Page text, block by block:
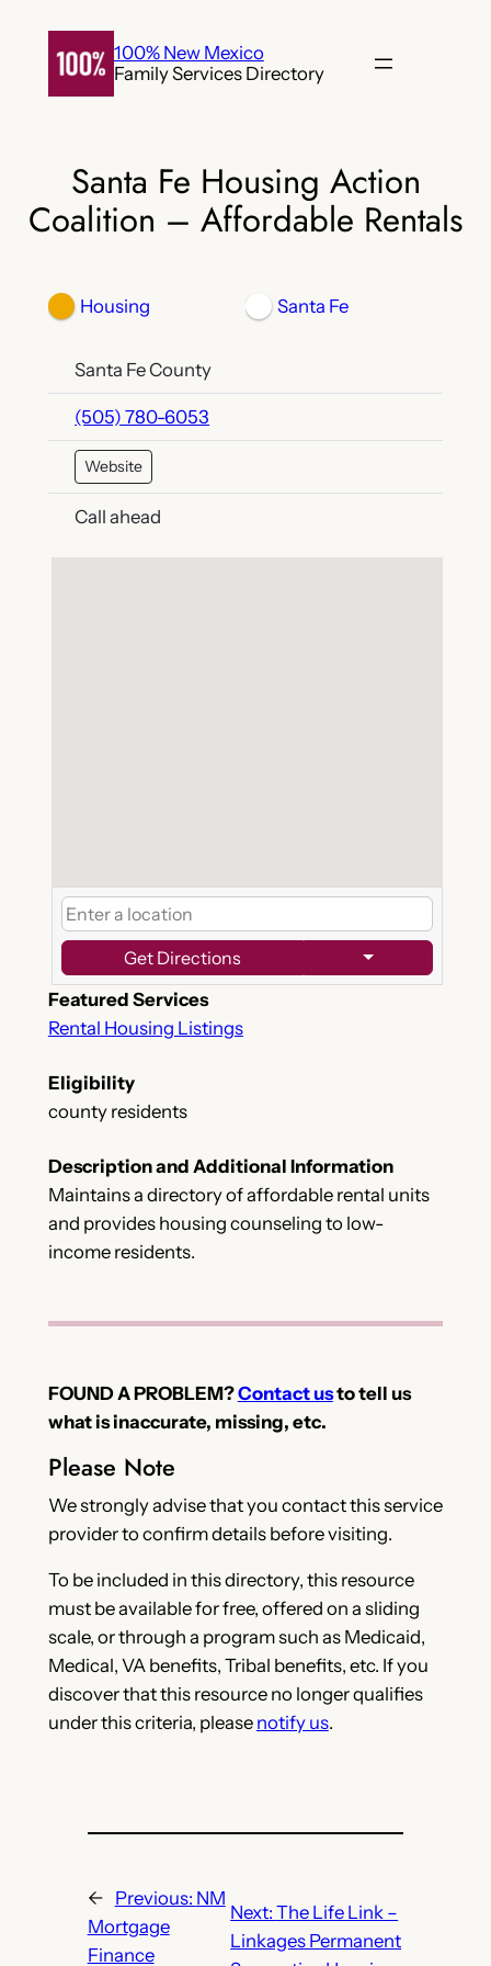
content
100% New Mexico
Family Services Directory
Santa Fe Housing Action
Coalition – Affordable Rentals
Housing Santa Fe
Santa Fe County
(505) 780-6053
Website
Call ahead
Get Directions
Featured Services
Rental Housing Listings
Eligibility
county residents
Description and Additional Information
Maintains a directory of affordable rental units
and provides housing counseling to low-
income residents.
FOUND A PROBLEM?Contact usto tell us
what is inaccurate, missing, etc.
Please Note
We strongly advise that you contact this service
provider to confirm details before visiting.
To be included in this directory, this resource
must be available for free, offered on a sliding
scale, or through a program such as Medicaid,
Medical, VA benefits, Tribal benefits, etc. If you
discover that this resource no longer qualifies
under this criteria, please notify us.
← Previous: NM
Mortgage
Finance
Next:The Life Link –
Linkages Permanent